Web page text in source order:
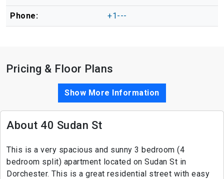
Phone: +1---
Pricing & Floor Plans
Show More Information
About 40 Sudan St
This is a very spacious and sunny 3 bedroom (4
bedroom split) apartment located on Sudan St in
Dorchester. This is a great residential street with easy